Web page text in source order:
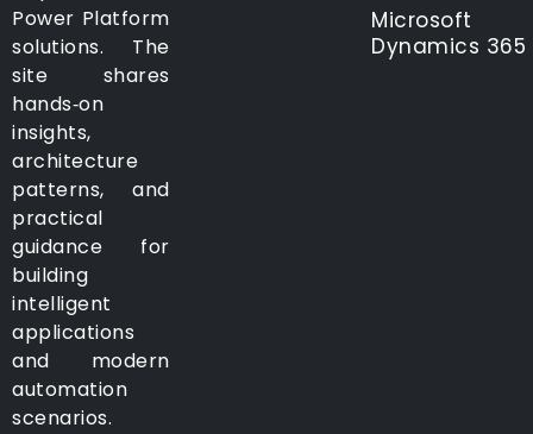
Power Platform
solutions. The
site shares
hands‑on
insights,
architecture
patterns, and
practical
guidance for
building
intelligent
applications
and modern
automation
scenarios.
Microsoft
Dynamics 365